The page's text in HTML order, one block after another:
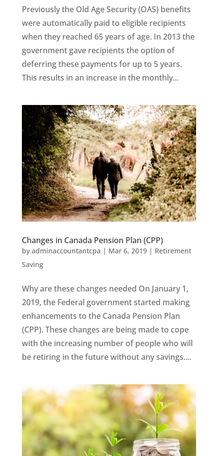
Previously the Old Age Security (OAS) benefits
were automatically paid to eligible recipients
when they reached 65 years of age. In 2013 the
government gave recipients the option of
deferring these payments for up to 5 years.
This results in an increase in the monthly...
Changes in Canada Pension Plan (CPP)
by adminaccountantcpa | Mar 6, 2019| Retirement
Saving
Why are these changes needed On January 1,
2019, the Federal government started making
enhancements to the Canada Pension Plan
(CPP). These changes are being made to cope
with the increasing number of people who will
be retiring in the future without any savings....